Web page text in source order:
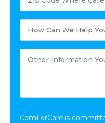
Where
Needed?
*
How
Can
We
Other
Information
*
ComForCare is